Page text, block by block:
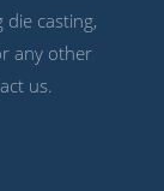
casting,
any other
us.